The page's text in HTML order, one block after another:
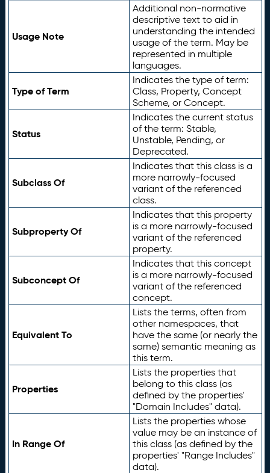
Usage Note
Additional non-normative
descriptive text to aid in
understanding the intended
usage of the term. May be
represented in multiple
languages.
Type of Term
Indicates the type of term:
Class, Property, Concept
Scheme, or Concept.
Status
Indicates the current status
of the term: Stable,
Unstable, Pending, or
Deprecated.
Subclass Of
Indicates that this class is a
more narrowly-focused
variant of the referenced
class.
Subproperty Of
Indicates that this property
is a more narrowly-focused
variant of the referenced
property.
Subconcept Of
Indicates that this concept
is a more narrowly-focused
variant of the referenced
concept.
Equivalent To
Lists the terms, often from
other namespaces, that
have the same (or nearly the
same) semantic meaning as
this term.
Properties
Lists the properties that
belong to this class (as
defined by the properties'
"Domain Includes" data).
In Range Of
Lists the properties whose
value may be an instance of
this class (as defined by the
properties' "Range Includes"
data).